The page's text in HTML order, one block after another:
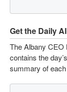
Get the Daily
The Albany CEO
contains the
summary of each